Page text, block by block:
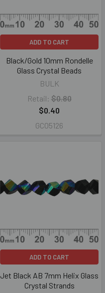
ADD TO CART
Black/Gold 10mm Rondelle
Glass Crystal Beads
BULK
Retail: $0.80
$0.40
GC05126
ADD TO CART
Jet Black AB 7mm Helix Glass
Crystal Strands